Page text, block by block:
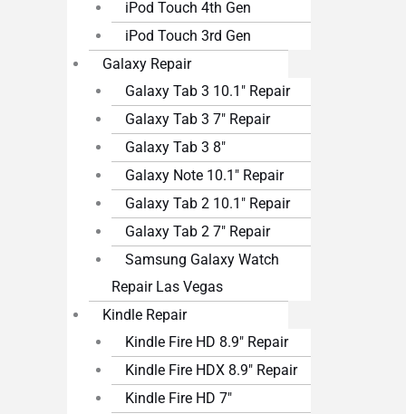
iPod Touch 4th Gen
iPod Touch 3rd Gen
Galaxy Repair
Galaxy Tab 3 10.1″ Repair
Galaxy Tab 3 7″ Repair
Galaxy Tab 3 8″
Galaxy Note 10.1″ Repair
Galaxy Tab 2 10.1″ Repair
Galaxy Tab 2 7″ Repair
Samsung Galaxy Watch
Repair Las Vegas
Kindle Repair
Kindle Fire HD 8.9″ Repair
Kindle Fire HDX 8.9″ Repair
Kindle Fire HD 7″